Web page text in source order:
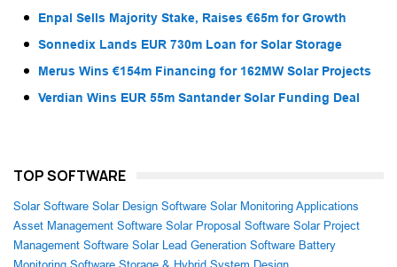
Enpal Sells Majority Stake, Raises €65m for Growth
Sonnedix Lands EUR 730m Loan for Solar Storage
Merus Wins €154m Financing for 162MW Solar Projects
Verdian Wins EUR 55m Santander Solar Funding Deal
TOP SOFTWARE
Solar Software Solar Design Software Solar Monitoring Applications
Asset Management Software Solar Proposal Software Solar Project
Management Software Solar Lead Generation Software Battery